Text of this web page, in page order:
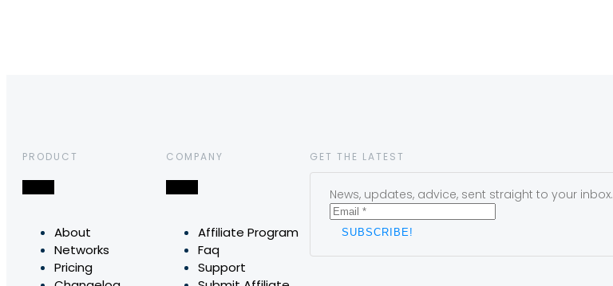
PRODUCT
About
Networks
Pricing
COMPANY
Affiliate Program
Faq
Support
GET THE LATEST
News, updates, advice, sent straight to your inbox.